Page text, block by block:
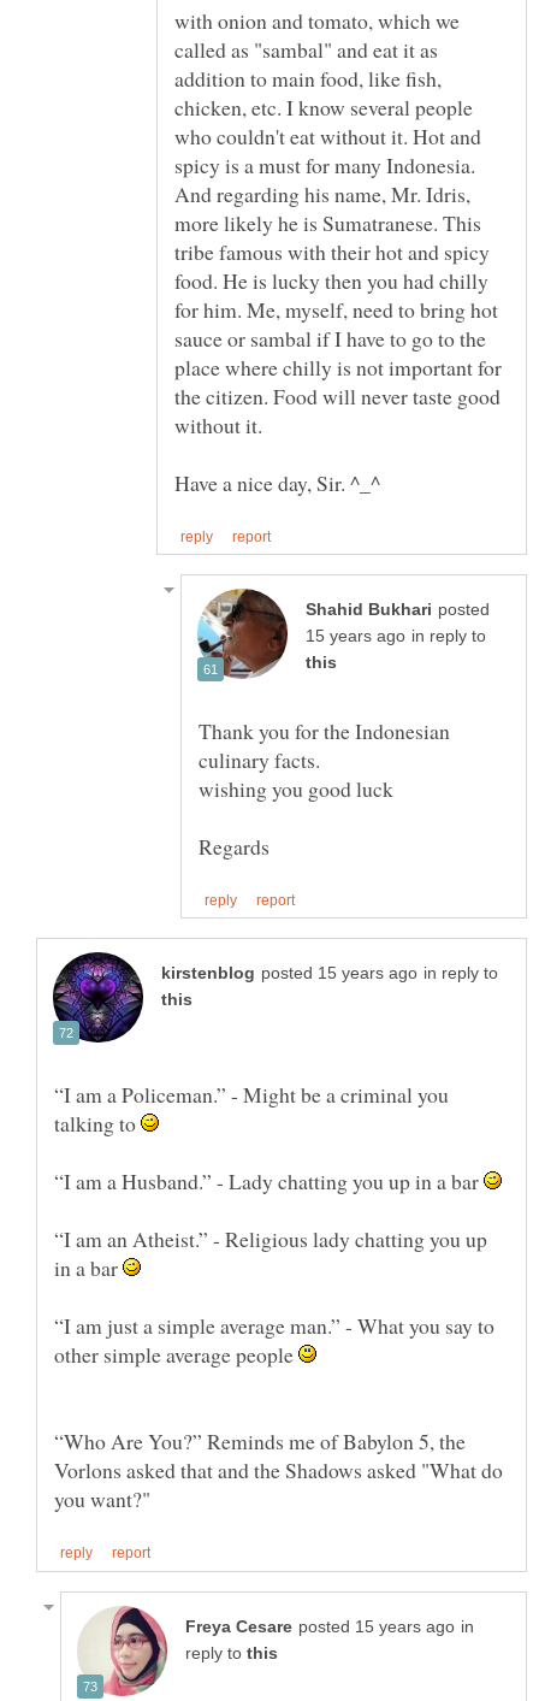
with onion and tomato, which we
called as "sambal" and eat it as
addition to main food, like fish,
chicken, etc. I know several people
who couldn't eat without it. Hot and
spicy is a must for many Indonesia.
And regarding his name, Mr. Idris,
more likely he is Sumatranese. This
tribe famous with their hot and spicy
food. He is lucky then you had chilly
for him. Me, myself, need to bring hot
sauce or sambal if I have to go to the
place where chilly is not important for
the citizen. Food will never taste good
without it.
posted
in reply to
Thank you for the Indonesian
wishing you good luck
in reply to
“I am a Policeman.” - Might be a criminal you
talking to
“I am a Husband.” - Lady chatting you up in a bar
“I am an Atheist.” - Religious lady chatting you up
in a bar
“I am just a simple average man.” - What you say to
other simple average people
“Who Are You?” Reminds me of Babylon 5, the
Vorlons asked that and the Shadows asked "What do
in
reply to